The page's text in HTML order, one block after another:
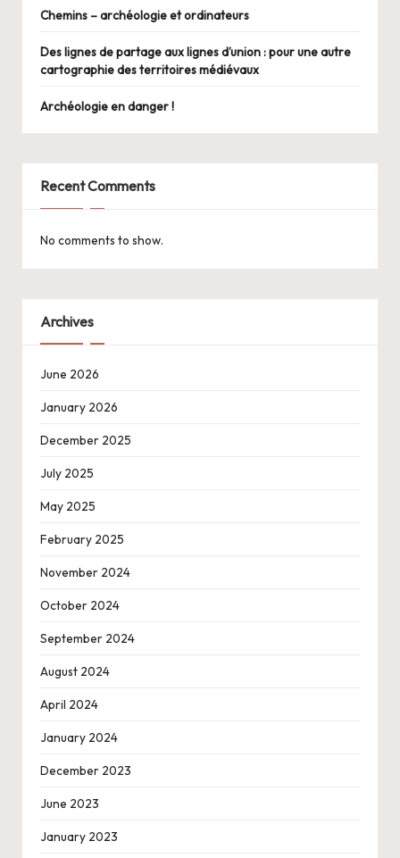
Chemins – archéologie et ordinateurs
Des lignes de partage aux lignes d’union : pour une autre
cartographie des territoires médiévaux
Archéologie en danger !
Recent Comments
No comments to show.
Archives
June 2026
January 2026
December 2025
July 2025
May 2025
February 2025
November 2024
October 2024
September 2024
August 2024
April 2024
January 2024
December 2023
June 2023
January 2023